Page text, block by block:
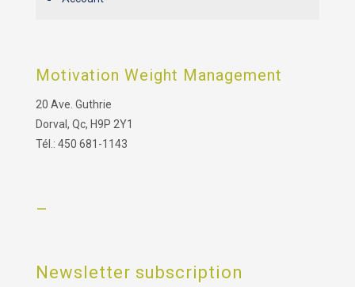
Motivation Weight Management
20 Ave. Guthrie
Dorval, Qc, H9P 2Y1
Tél.: 450 681-1143
–
Newsletter subscription